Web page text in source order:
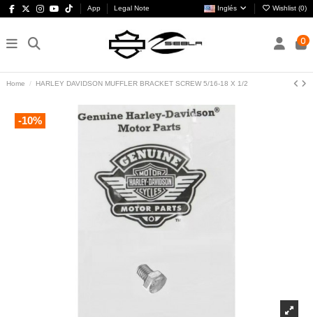
App Legal Note Inglés Wishlist (0)
0
Home HARLEY DAVIDSON MUFFLER BRACKET SCREW 5/16-18 X 1/2
-10%